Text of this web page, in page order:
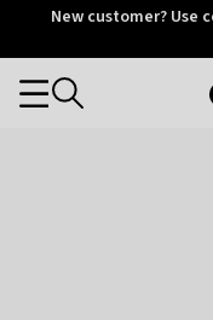
OtriumNew customer? Use
Categories